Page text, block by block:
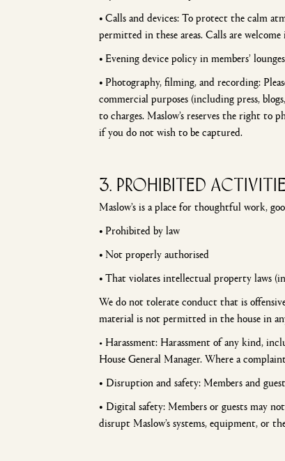
•Calls and devices: To protect the calm
permitted in these areas. Calls are
• Evening device policy in members’
• Photography, filming, and recording:
commercial purposes (including press,
to charges. Maslow’s reserves the right to
if you do not wish to be captured.
3. PROHIBITED
Maslow’s is a place for thoughtful work,
• Prohibited by law
•Not properly authorised
•That violates intellectual property laws
We do not tolerate conduct that is
material is not permitted in the house in
• Harassment: Harassment of any kind,
House General Manager. Where a
• Disruption and safety: Members and
• Digital safety: Members or guests may
disrupt Maslow’s systems, equipment, or